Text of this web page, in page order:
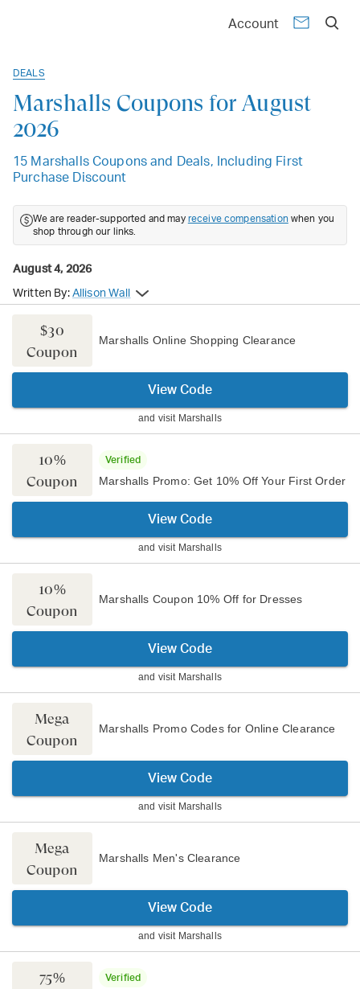
Account
DEALS
Marshalls Coupons for August
2026
15 Marshalls Coupons and Deals, Including First
Purchase Discount
$30
Coupon
Marshalls Online Shopping Clearance
View Code
and visit Marshalls
10%
Coupon
Verified
Marshalls Promo: Get 10% Off Your First Order
View Code
and visit Marshalls
10%
Coupon
Marshalls Coupon 10% Off for Dresses
View Code
and visit Marshalls
Mega
Coupon
Marshalls Promo Codes for Online Clearance
View Code
and visit Marshalls
Mega
Coupon
Marshalls Men's Clearance
View Code
and visit Marshalls
75%
Verified
We are reader-supported and may receive compensation when you
shop through our links.
August 4, 2026
Written By: Allison Wall